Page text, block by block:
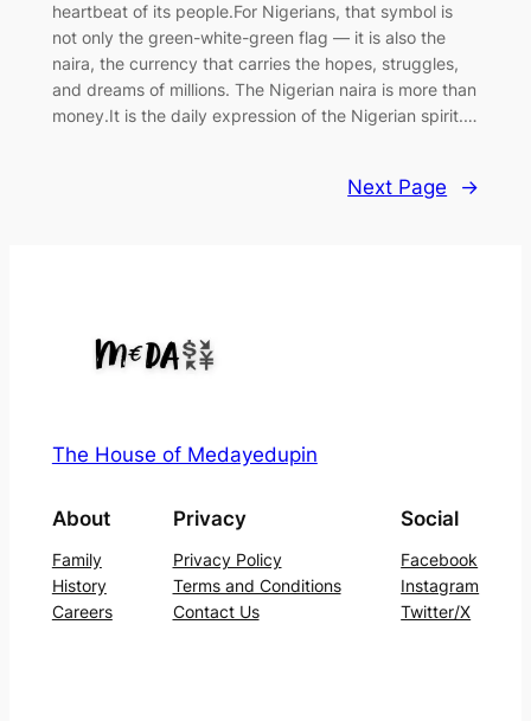
heartbeat of its people.For Nigerians, that symbol is
not only the green-white-green flag — it is also the
naira, the currency that carries the hopes, struggles,
and dreams of millions. The Nigerian naira is more than
money.It is the daily expression of the Nigerian spirit.…
Next Page →
The House of Medayedupin
About
Family
History
Careers
Privacy
Privacy Policy
Terms and Conditions
Contact Us
Social
Facebook
Instagram
Twitter/X